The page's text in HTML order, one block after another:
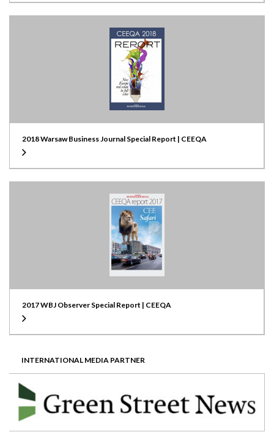
2018 Warsaw Business Journal Special Report | CEEQA
2017 WBJ Observer Special Report | CEEQA
INTERNATIONAL MEDIA PARTNER